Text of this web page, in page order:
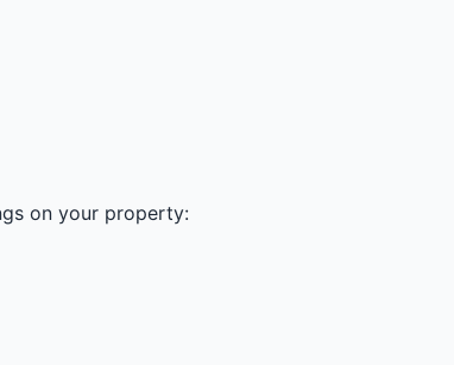
on your property: